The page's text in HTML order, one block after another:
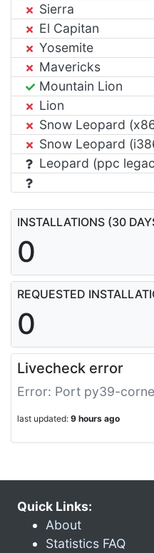
Sierra
El Capitan
Yosemite
Mavericks
Mountain Lion
Lion
Snow Leopard
Snow Leopard
Leopard (ppc
INSTALLATIONS (30
0
REQUESTED
0
Livecheck error
Error: Port py39-
last updated: 9 hours ago
Quick Links:
About
Statistics FAQ